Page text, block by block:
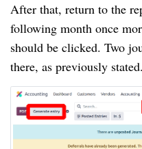
After that, return to the
following month once
should be clicked. Two
there, as previously stated.